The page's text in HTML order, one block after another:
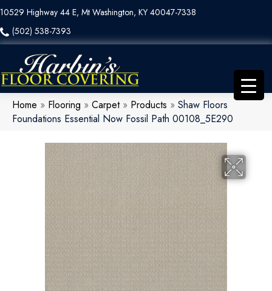
10529 Highway 44 E, Mt Washington, KY 40047-7338
(502) 538-7393
Home » Flooring » Carpet» Products » Shaw Floors
Foundations Essential Now Fossil Path 00108_5E290